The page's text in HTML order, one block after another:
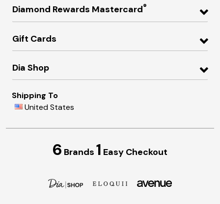
Diamond Rewards Mastercard®
Gift Cards
Dia Shop
Shipping To
United States
6 Brands 1 Easy Checkout